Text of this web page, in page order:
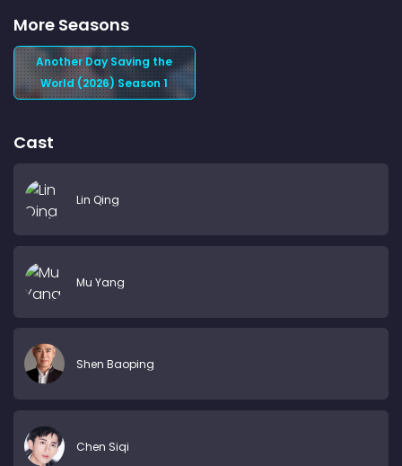
More Seasons
Another Day Saving the
World (2026) Season 1
Cast
Lin Qing
Mu Yang
Shen Baoping
Chen Siqi